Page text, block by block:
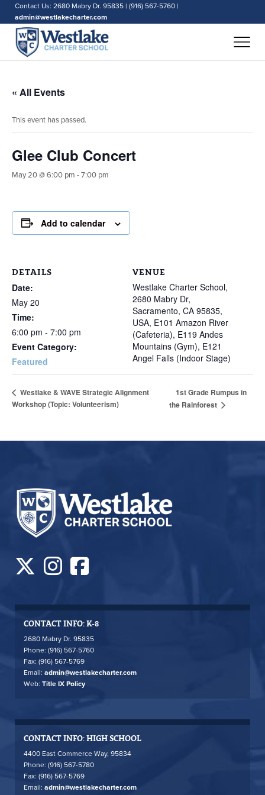
Contact Us: 2680 Mabry Dr. 95835 | (916) 567-5760 |
admin@westlakecharter.com
« All Events
This event has passed.
Glee Club Concert
May 20 @ 6:00 pm -7:00 pm
Add to calendar
DETAILS
Date:
May 20
Time:
6:00 pm - 7:00 pm
Event Category:
Featured
VENUE
Westlake Charter School,
2680 Mabry Dr,
Sacramento, CA 95835,
USA, E101 Amazon River
(Cafeteria), E119 Andes
Mountains (Gym), E121
Angel Falls (Indoor Stage)
Westlake & WAVE Strategic Alignment
Workshop (Topic: Volunteerism)
1st Grade Rumpus in
the Rainforest
CONTACT INFO: K-8
2680 Mabry Dr. 95835
Phone: (916) 567-5760
Fax: (916) 567-5769
Email: admin@westlakecharter.com
Web: Title IX Policy
CONTACT INFO: HIGH SCHOOL
4400 East Commerce Way, 95834
Phone: (916) 567-5780
Fax: (916) 567-5769
Email: admin@westlakecharter.com